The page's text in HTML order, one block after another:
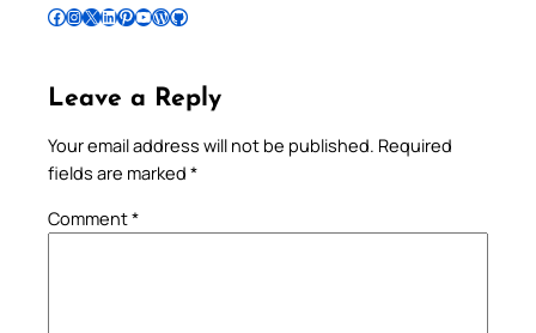
Follow Pradeep on Facebook Follow Pradeep on InstagramFollow Pradeep on X Follow Pradeep on LinkedIn Follow Pradeep on Pinterest Subscribe to Pradeep’s Youtube Channel Follow Pradeep on WordPress Follow Pradeep on GitHub
Leave a Reply
Your email address will not be published. Required
fields are marked *
Comment*